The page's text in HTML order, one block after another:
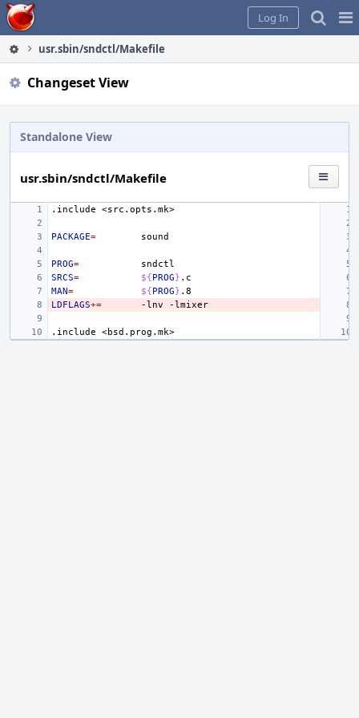
Home
Log In
usr.sbin/sndctl/Makefile
Changeset View
Standalone View
usr.sbin/sndctl/Makefile
.include <src.opts.mk>
PACKAGE=
PROG=
SRCS= ${PROG}
MAN= ${PROG}
LDFLAGS+= -lnv
.include <bsd.prog.mk>